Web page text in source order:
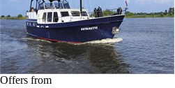
Offers from